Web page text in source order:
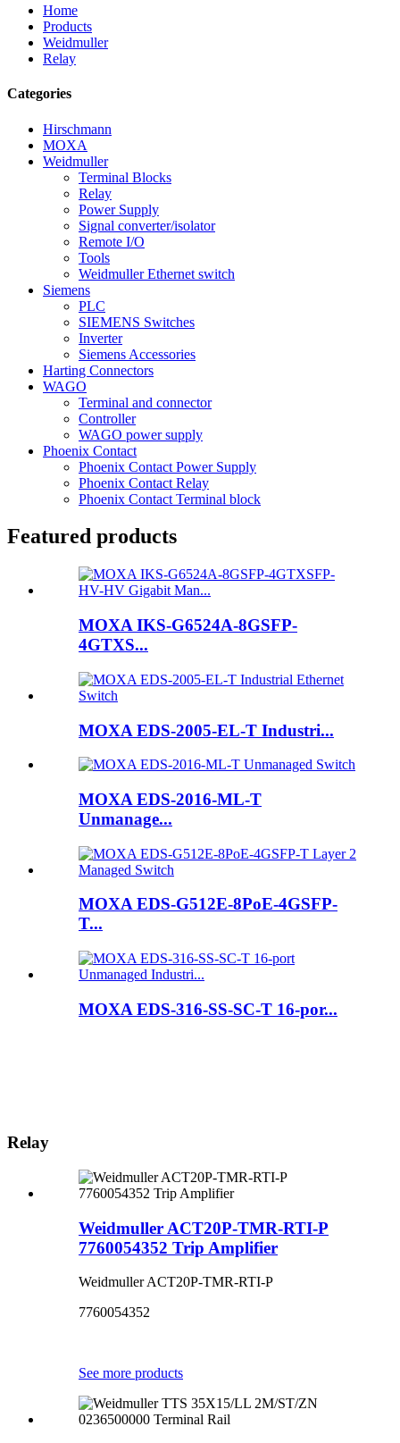
Home
Products
Weidmuller
Relay
Categories
Hirschmann
MOXA
Weidmuller
Terminal Blocks
Relay
Power Supply
Signal converter/isolator
Remote I/O
Tools
Weidmuller Ethernet switch
Siemens
PLC
SIEMENS Switches
Inverter
Siemens Accessories
Harting Connectors
WAGO
Terminal and connector
Controller
WAGO power supply
Phoenix Contact
Phoenix Contact Power Supply
Phoenix Contact Relay
Phoenix Contact Terminal block
Featured products
MOXA IKS-G6524A-8GSFP-
4GTXS...
MOXA EDS-2005-EL-T Industri...
MOXA EDS-2016-ML-T
Unmanage...
MOXA EDS-G512E-8PoE-4GSFP-
T...
MOXA EDS-316-SS-SC-T 16-por...
Relay
Weidmuller ACT20P-TMR-RTI-P
7760054352 Trip Amplifier
Weidmuller ACT20P-TMR-RTI-P
7760054352
See more products